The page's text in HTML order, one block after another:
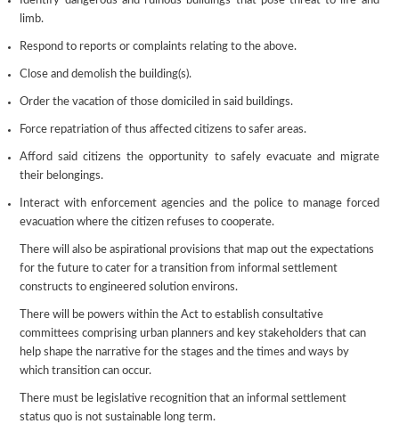
limb.
Respond to reports or complaints relating to the above.
Close and demolish the building(s).
Order the vacation of those domiciled in said buildings.
Force repatriation of thus affected citizens to safer areas.
Afford said citizens the opportunity to safely evacuate and migrate
their belongings.
Interact with enforcement agencies and the police to manage forced
evacuation where the citizen refuses to cooperate.
There will also be aspirational provisions that map out the expectations
for the future to cater for a transition from informal settlement
constructs to engineered solution environs.
There will be powers within the Act to establish consultative
committees comprising urban planners and key stakeholders that can
help shape the narrative for the stages and the times and ways by
which transition can occur.
There must be legislative recognition that an informal settlement
status quo is not sustainable long term.